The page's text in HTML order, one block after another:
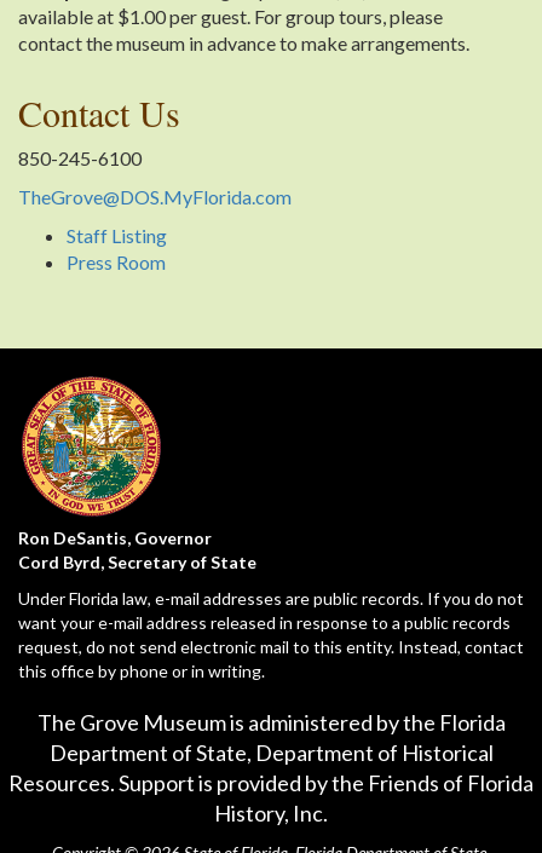
available at $1.00 per guest. For group tours, please
contact the museum in advance to make arrangements.
Contact Us
850-245-6100
TheGrove@DOS.MyFlorida.com
Staff Listing
Press Room
Ron DeSantis, Governor
Cord Byrd, Secretary of State
Under Florida law, e-mail addresses are public records. If you do not
want your e-mail address released in response to a public records
request, do not send electronic mail to this entity. Instead, contact
this office by phone or in writing.
The Grove Museum is administered by the Florida
Department of State, Department of Historical
Resources. Support is provided by the Friends of Florida
History, Inc.